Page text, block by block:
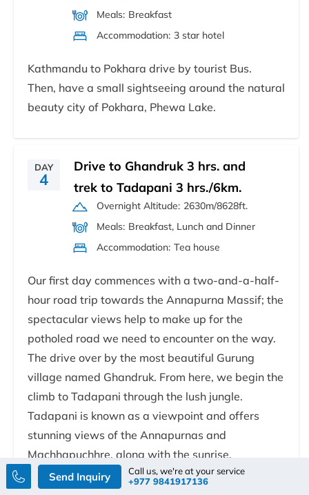
Meals: Breakfast
Accommodation: 3 star hotel
Kathmandu to Pokhara drive by tourist Bus.
Then, have a small sightseeing around the natural
beauty city of Pokhara, Phewa Lake.
DAY
4
Drive to Ghandruk 3 hrs. and
trek to Tadapani 3 hrs./6km.
Overnight Altitude: 2630m/8628ft.
Meals: Breakfast, Lunch and Dinner
Accommodation: Tea house
Our first day commences with a two-and-a-half-
hour road trip towards the Annapurna Massif; the
spectacular views help to make up for the
potholed road we need to encounter on the way.
The drive over by the most beautiful Gurung
village named Ghandruk. From here, we begin the
climb to Tadapani through the lush jungle.
Tadapani is known as a viewpoint and offers
stunning views of the Annapurnas and
Machhapuchhre, along with the sunrise.
Send Inquiry
Call us, we're at your service
+977 9841917136